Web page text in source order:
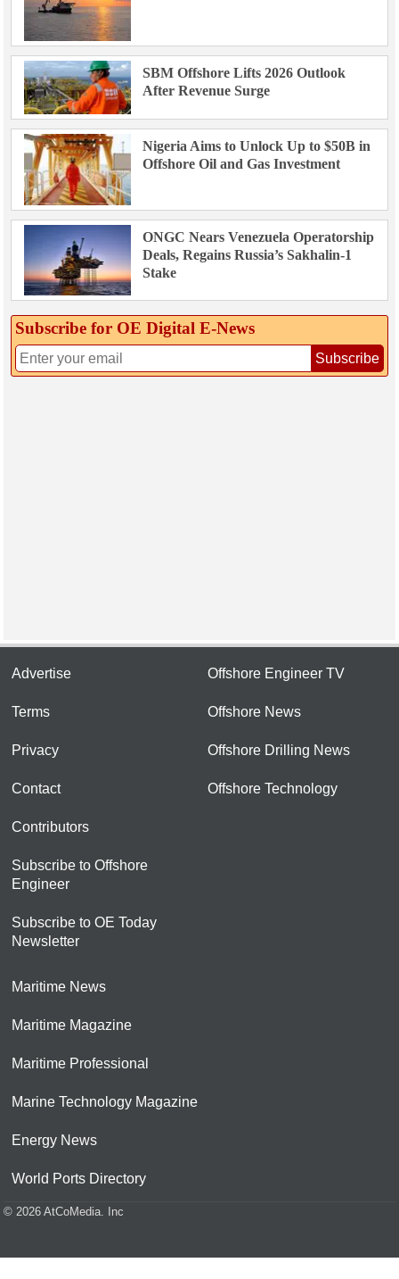
SBM Offshore Lifts 2026 Outlook
After Revenue Surge
Nigeria Aims to Unlock Up to $50B in
Offshore Oil and Gas Investment
ONGC Nears Venezuela Operatorship
Deals, Regains Russia’s Sakhalin-1
Stake
Subscribe for OE Digital E‑News
Subscribe
Advertise
Terms
Privacy
Contact
Contributors
Subscribe to Offshore
Engineer
Subscribe to OE Today
Newsletter
Offshore Engineer TV
Offshore News
Offshore Drilling News
Offshore Technology
Maritime News
Maritime Magazine
Maritime Professional
Marine Technology Magazine
Energy News
World Ports Directory
© 2026 AtCoMedia. Inc